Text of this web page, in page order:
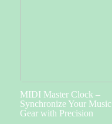
MIDI Master Clock –
Synchronize Your Music
Gear with Precision